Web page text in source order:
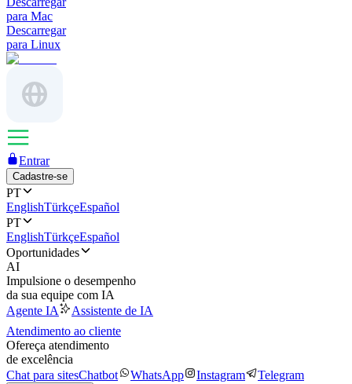
para Mac
Descarregar
para Linux
Entrar
Cadastre-se
PT
EnglishTürkçeEspañol
PT
EnglishTürkçeEspañol
Oportunidades
AI
Impulsione o desempenho
da sua equipe com IA
Agente IA
Assistente de IA
Atendimento ao cliente
Ofereça atendimento
de excelência
Chat para sitesChatbot WhatsApp Instagram Telegram